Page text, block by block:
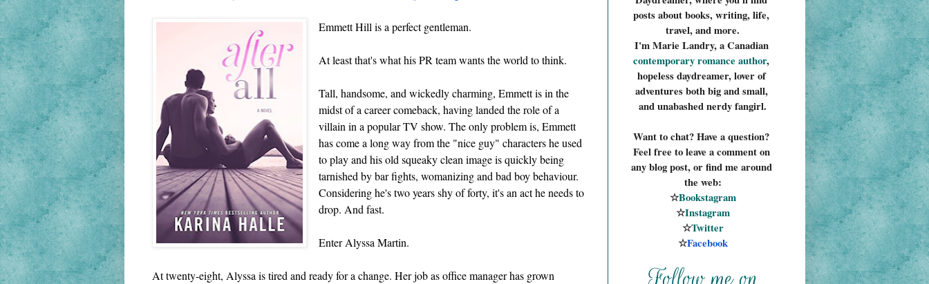
Emmett Hill is a perfect gentleman.
At least that's what his PR team wants the world to think.
Tall, handsome, and wickedly charming, Emmett is in the
midst of a career comeback, having landed the role of a
villain in a popular TV show. The only problem is, Emmett
has come a long way from the "nice guy" characters he used
to play and his old squeaky clean image is quickly being
tarnished by bar fights, womanizing and bad boy behaviour.
Considering he's two years shy of forty, it's an act he needs to
drop. And fast.
Enter Alyssa Martin.
At twenty-eight, Alyssa is tired and ready for a change. Her job as office manager has grown
posts about books, writing, life,
travel, and more.
I'm Marie Landry, a Canadian
contemporary romance author,
hopeless daydreamer, lover of
adventures both big and small,
and unabashed nerdy fangirl.
Want to chat? Have a question?
Feel free to leave a comment on
any blog post, or find me around
the web:
☆Bookstagram
☆Instagram
☆Twitter
☆Facebook